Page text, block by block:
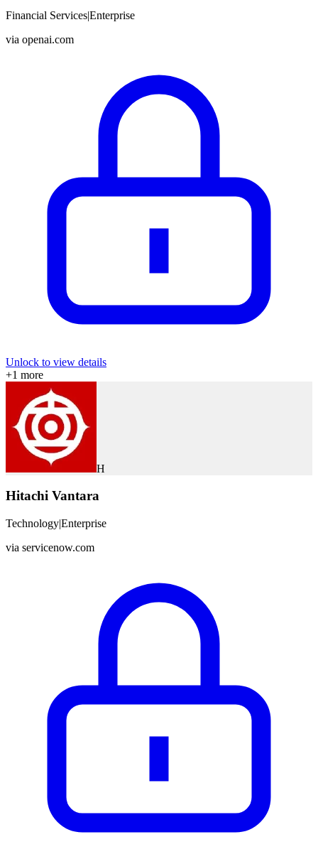
Financial Services|Enterprise
via openai.com
Unlock to view details
+1 more
H
Hitachi Vantara
Technology|Enterprise
via servicenow.com